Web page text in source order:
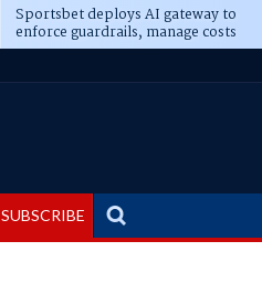
Sportsbet deploys AI gateway to
enforce guardrails, manage costs
SUBSCRIBE